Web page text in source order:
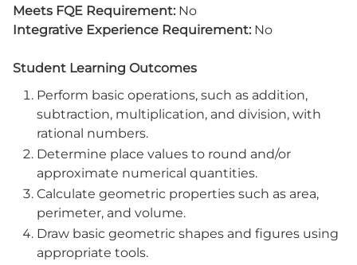
Meets FQE Requirement: No
Integrative Experience Requirement: No
Student Learning Outcomes
Perform basic operations, such as addition,
subtraction, multiplication, and division, with
rational numbers.
Determine place values to round and/or
approximate numerical quantities.
Calculate geometric properties such as area,
perimeter, and volume.
Draw basic geometric shapes and figures using
appropriate tools.